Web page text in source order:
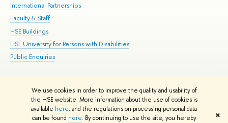
We use cookies in order to improve the quality and usability of
the HSE website. More information about the use of cookies is
available here, and the regulations on processing personal data
can be found here. By continuing to use the site, you hereby ✖
International Partnerships
Faculty & Staff
HSE Buildings
HSE University for Persons with Disabilities
Public Enquiries
© HSE University 1993–2026 Contacts Copyright Privacy Policy